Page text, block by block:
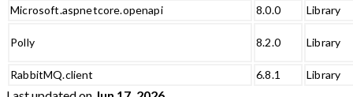
Microsoft.aspnetcore.openapi
8.0.0 Library
Polly 8.2.0 Library
RabbitMQ.client 6.8.1 Library